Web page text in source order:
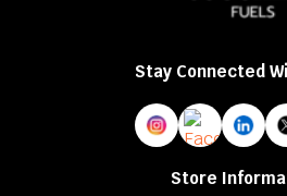
Stay Connected
Store